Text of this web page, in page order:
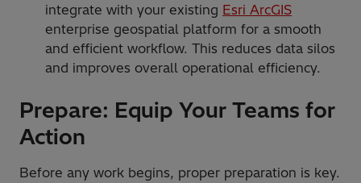
integrate with your existing Esri ArcGIS
enterprise geospatial platform for a smooth
and efficient workflow. This reduces data silos
and improves overall operational efficiency.
Prepare: Equip Your Teams for
Action
Before any work begins, proper preparation is key.